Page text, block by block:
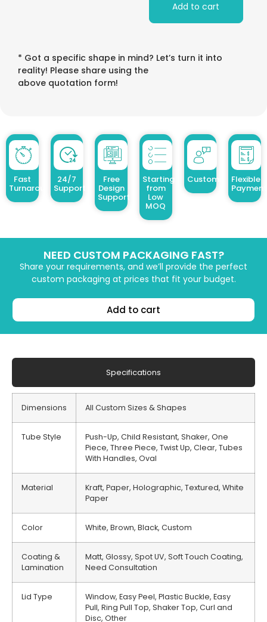
Add to cart
* Got a specific shape in mind? Let’s turn it into
reality! Please share using the
above quotation form!
Fast
Turnaround
24/7
Support
Free
Design
Support
Starting
from
Low
MOQ
Customized Design
Flexible
NEED CUSTOM PACKAGING FAST?
Share your requirements, and we’ll provide the perfect
custom packaging at prices that fit your budget.
Add to cart
Specifications
Dimensions All Custom Sizes & Shapes
Tube Style
Push-Up, Child Resistant, Shaker, One
Piece, Three Piece, Twist Up, Clear, Tubes
With Handles, Oval
Material
Kraft, Paper, Holographic, Textured, White
Paper
Color White, Brown, Black, Custom
Coating &
Lamination
Matt, Glossy, Spot UV, Soft Touch Coating,
Need Consultation
Lid Type
Window, Easy Peel, Plastic Buckle, Easy
Pull, Ring Pull Top, Shaker Top, Curl and
Disc, Other